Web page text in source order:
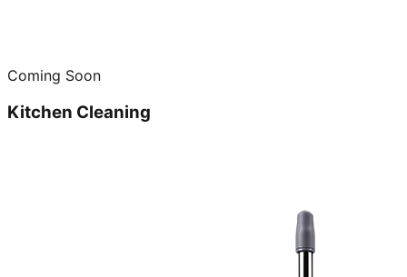
Coming Soon
Kitchen Cleaning